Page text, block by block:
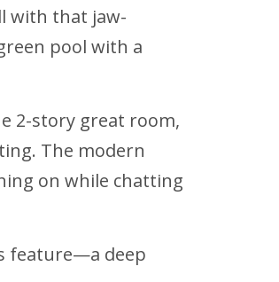
with that jaw-
pool with a
2-story great room,
The modern
on while chatting
feature—a deep